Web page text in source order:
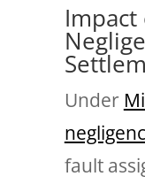
Under
fault